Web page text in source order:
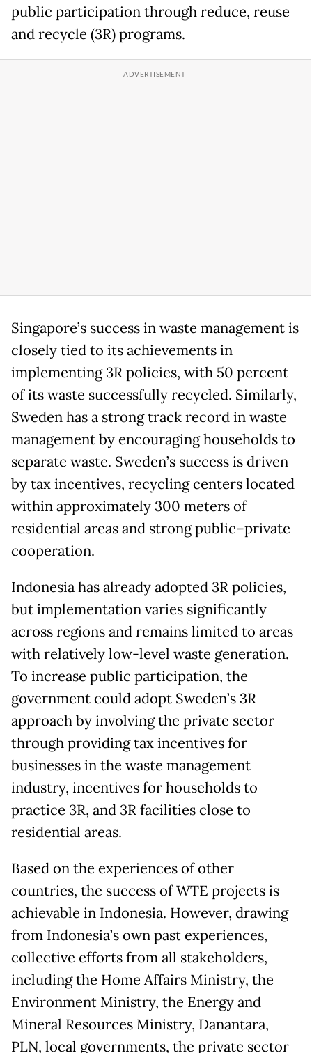
public participation through reduce, reuse
and recycle (3R) programs.
Singapore’s success in waste management is
closely tied to its achievements in
implementing 3R policies, with 50 percent
of its waste successfully recycled. Similarly,
Sweden has a strong track record in waste
management by encouraging households to
separate waste. Sweden’s success is driven
by tax incentives, recycling centers located
within approximately 300 meters of
residential areas and strong public–private
cooperation.
Indonesia has already adopted 3R policies,
but implementation varies significantly
across regions and remains limited to areas
with relatively low-level waste generation.
To increase public participation, the
government could adopt Sweden’s 3R
approach by involving the private sector
through providing tax incentives for
businesses in the waste management
industry, incentives for households to
practice 3R, and 3R facilities close to
residential areas.
Based on the experiences of other
countries, the success of WTE projects is
achievable in Indonesia. However, drawing
from Indonesia’s own past experiences,
collective efforts from all stakeholders,
including the Home Affairs Ministry, the
Environment Ministry, the Energy and
Mineral Resources Ministry, Danantara,
PLN, local governments, the private sector